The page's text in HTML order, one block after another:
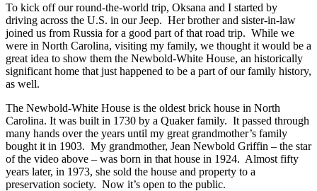
To kick off our round-the-world trip, Oksana and I started by
driving across the U.S. in our Jeep. Her brother and sister-in-law
joined us from Russia for a good part of that road trip. While we
were in North Carolina, visiting my family, we thought it would be a
great idea to show them the Newbold-White House, an historically
significant home that just happened to be a part of our family history,
as well.
The Newbold-White House is the oldest brick house in North
Carolina. It was built in 1730 by a Quaker family. It passed through
many hands over the years until my great grandmother’s family
bought it in 1903. My grandmother, Jean Newbold Griffin – the star
of the video above – was born in that house in 1924. Almost fifty
years later, in 1973, she sold the house and property to a
preservation society. Now it’s open to the public.